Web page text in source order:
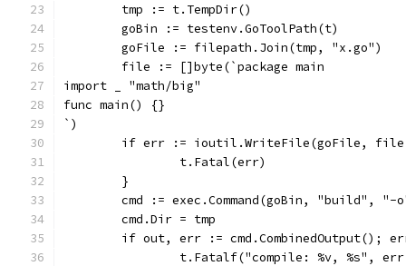
	tmp := t.TempDir()
	goBin := testenv.GoToolPath(t)
	goFile := filepath.Join(tmp, "x.go")
	file := []byte(`package main
import _ "math/big"
func main() {}
`)
if err := ioutil.WriteFile(goFile,
		t.Fatal(err)
	}
cmd := exec.Command(goBin, "build", "-
	cmd.Dir = tmp
if out, err := cmd.CombinedOutput();
t.Fatalf("compile: %v, %s",